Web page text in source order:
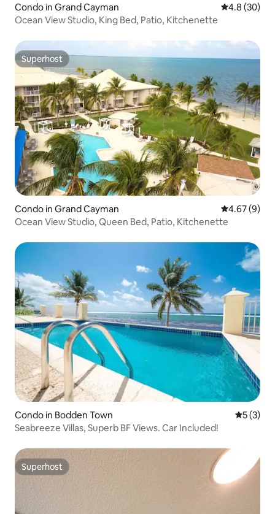
Condo in Grand Cayman 4.8 out of 5
4.8 (30)
Ocean View Studio, King Bed, Patio, Kitchenette
Superhost
Superhost
Condo in Grand Cayman 4.67 out of
4.67 (9)
Ocean View Studio, Queen Bed, Patio, Kitchenette
Condo in Bodden Town 5 out of
5 (3)
Seabreeze Villas, Superb BF Views. Car Included!
Superhost
Superhost